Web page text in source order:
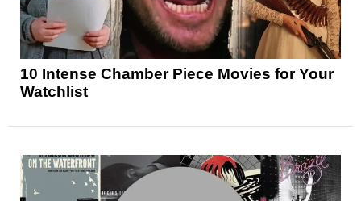
10 Intense Chamber Piece Movies for Your
Watchlist